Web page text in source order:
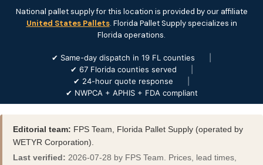
National pallet supply for this location is provided by our affiliate
United States Pallets. Florida Pallet Supply specializes in
Florida operations.
✔ Same-day dispatch in 19 FL counties
✔ 67 Florida counties served
✔ 24-hour quote response
✔ NWPCA + APHIS + FDA compliant
Editorial team: FPS Team, Florida Pallet Supply (operated by
WETYR Corporation).
Last verified: 2026-07-28 by FPS Team. Prices, lead times,